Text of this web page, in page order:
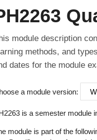
module description
methods, and
dates for the module
a module version:
is a semester module
module is part of the